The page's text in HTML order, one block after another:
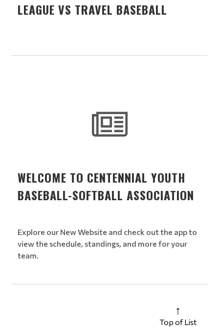
LEAGUE VS TRAVEL BASEBALL
WELCOME TO CENTENNIAL YOUTH
BASEBALL-SOFTBALL ASSOCIATION
Explore our New Website and check out the app to
view the schedule, standings, and more for your
team.
Top of List